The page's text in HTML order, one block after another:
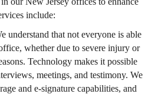
include:
understand that not everyone is able
whether due to severe injury or
Technology makes it possible
meetings, and testimony. We
and e-signature capabilities, and